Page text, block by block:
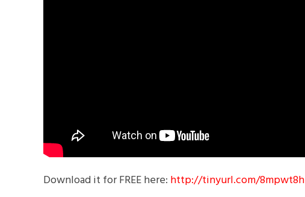
Download it for FREE here: http://tinyurl.com/8mpwt8h